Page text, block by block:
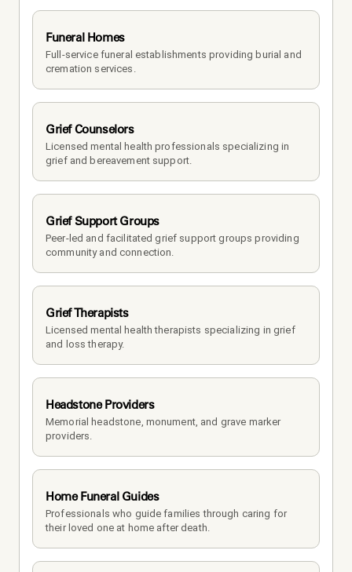
Funeral Homes
Full-service funeral establishments providing burial and
cremation services.
Grief Counselors
Licensed mental health professionals specializing in
grief and bereavement support.
Grief Support Groups
Peer-led and facilitated grief support groups providing
community and connection.
Grief Therapists
Licensed mental health therapists specializing in grief
and loss therapy.
Headstone Providers
Memorial headstone, monument, and grave marker
providers.
Home Funeral Guides
Professionals who guide families through caring for
their loved one at home after death.